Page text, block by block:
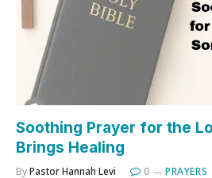
Soothing Prayer for the
Brings Healing
ByPastor Hannah Levi 0 PRAYERS